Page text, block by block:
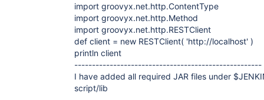
import groovyx.net.http.ContentType
import groovyx.net.http.Method
import groovyx.net.http.RESTClient
def client = new RESTClient( 'http://localhost' )
println client
-----------------------------------------------------
I have added all required JAR files under
script/lib